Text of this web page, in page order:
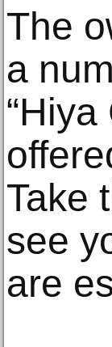
The
a
Take
see
are